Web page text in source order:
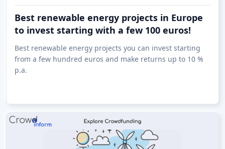
Best renewable energy projects in Europe
to invest starting with a few 100 euros!
Best renewable energy projects you can invest starting
from a few hundred euros and make returns up to 10 %
p.a.